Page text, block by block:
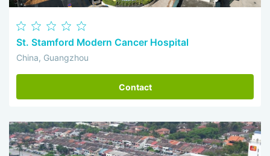
St. Stamford Modern Cancer Hospital
China, Guangzhou
Contact